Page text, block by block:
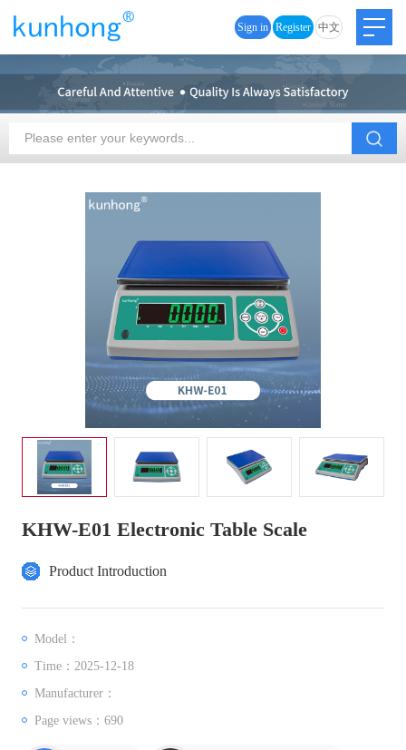
Sign in Register 中文
KHW-E01 Electronic Table Scale
Product Introduction
Model：
Time：2025-12-18
Manufacturer：
Page views： 690